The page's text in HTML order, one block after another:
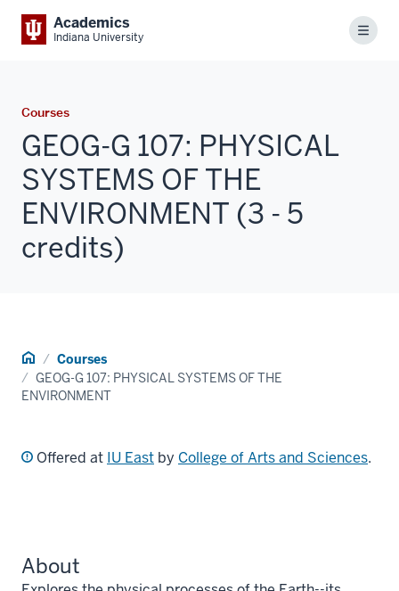
Academics
Indiana University Menu
Courses
GEOG-G 107: PHYSICAL
SYSTEMS OF THE
ENVIRONMENT (3 - 5
credits)
Home Courses
GEOG-G 107: PHYSICAL SYSTEMS OF THE
ENVIRONMENT
Offered at IU East by College of Arts and Sciences.
About